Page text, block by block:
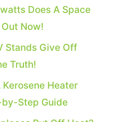
Does A Space
Now!
Stands Give Off
Truth!
Heater
Step Guide